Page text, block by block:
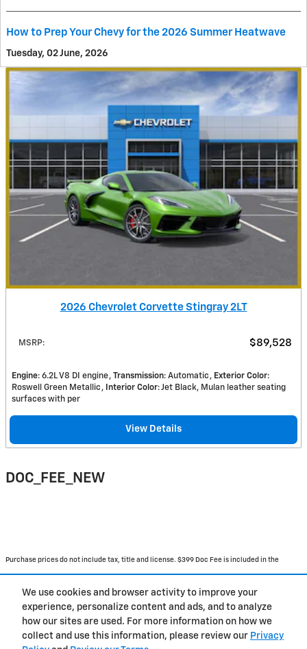
We use cookies and browser activity to improve your
experience, personalize content and ads, and to analyze
how our sites are used. For more information on how we
collect and use this information, please review our Privacy
How to Prep Your Chevy for the 2026 Summer Heatwave
Tuesday, 02 June, 2026
2026 Chevrolet Corvette Stingray 2LT
MSRP: $89,528
Engine: 6.2L V8 DI engine Transmission: Automatic Exterior Color:
Roswell Green Metallic
Interior Color: Jet Black, Mulan leather seating
surfaces with per
View Details
DOC_FEE_NEW
Purchase prices do not include tax, title and license. $399 Doc Fee is included in the
information. We are not responsible for typographical, technical, or misprint errors.
Inventory is subject to prior sale. Contact us via phone or email for more details.